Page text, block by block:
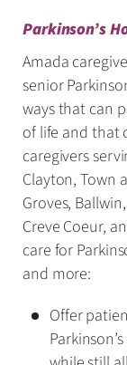
Parkinson’s
Amada
senior
ways that can
of life and that
caregivers
Clayton, Town
Groves,
Creve Coeur,
care for
and more:
Offer